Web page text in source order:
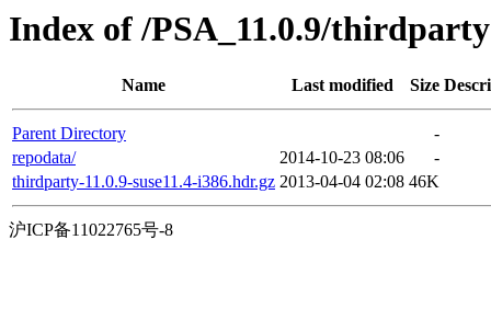
Index of /PSA_11.0.9/
Name Last modified Size
Parent Directory
-
repodata/
2014-10-23 08:06
-
thirdparty-11.0.9-suse11.4-i386.hdr.gz 2013-04-04 02:08 46K
沪ICP备11022765号-8